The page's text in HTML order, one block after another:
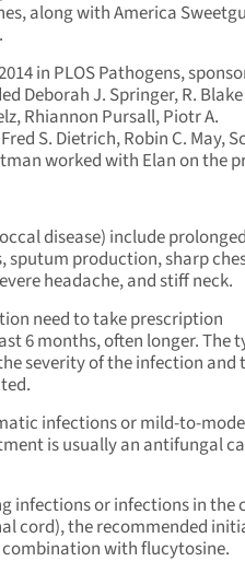
along with America
in PLOS Pathogens,
Deborah J. Springer, R. Blake
Rhiannon Pursall, Piotr A.
S. Dietrich, Robin C. May,
worked with Elan on the
disease) include
sputum production, sharp
headache, and stiff neck.
need to take prescription
6 months, often longer. The
severity of the infection and
infections or mild-to-
is usually an antifungal
infections or infections in the
cord), the recommended
with flucytosine.